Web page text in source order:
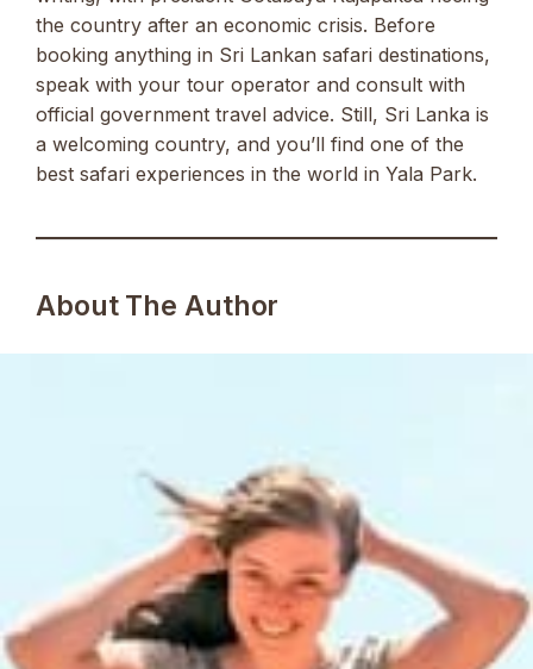
the country after an economic crisis. Before
booking anything in Sri Lankan safari destinations,
speak with your tour operator and consult with
official government travel advice. Still, Sri Lanka is
a welcoming country, and you’ll find one of the
best safari experiences in the world in Yala Park.
About The Author